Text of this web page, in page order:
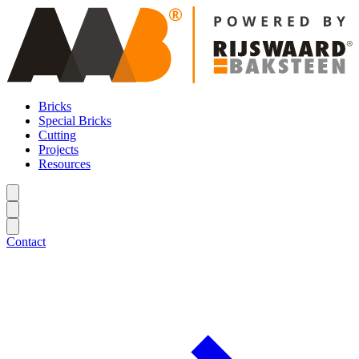
Bricks
Special Bricks
Cutting
Projects
Resources
Contact